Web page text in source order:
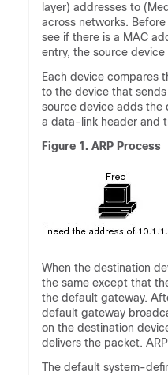
layer) addresses to
across networks.
see if there is a MAC
entry, the source
Each device compares
to the device that
source device adds the
a data-link header and
Figure 1. ARP Process
When the destination
the same except that
the default gateway.
default gateway
on the destination
delivers the packet.
The default system-